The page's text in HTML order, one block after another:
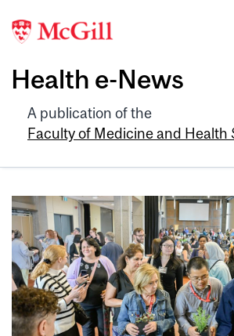
Health e-News
A publication of the
Faculty of Medicine and Health